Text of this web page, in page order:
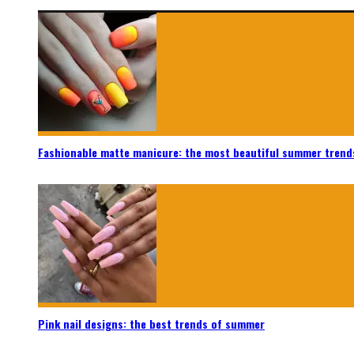
Fashionable matte manicure: the most beautiful summer
Pink nail designs: the best trends of summer